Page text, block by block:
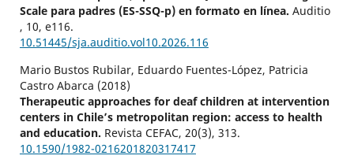
Scale para padres (ES-SSQ-p) en formato en línea. Auditio
, 10, e116.
10.51445/sja.auditio.vol10.2026.116
Mario Bustos Rubilar, Eduardo Fuentes-López, Patricia
Castro Abarca (2018)
Therapeutic approaches for deaf children at intervention
centers in Chile’s metropolitan region: access to health
and education. Revista CEFAC, 20(3), 313.
10.1590/1982-0216201820317417